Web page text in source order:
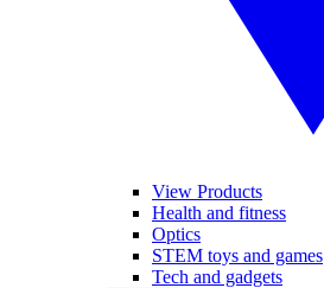
View Products
Health and fitness
Optics
STEM toys and games
Tech and gadgets